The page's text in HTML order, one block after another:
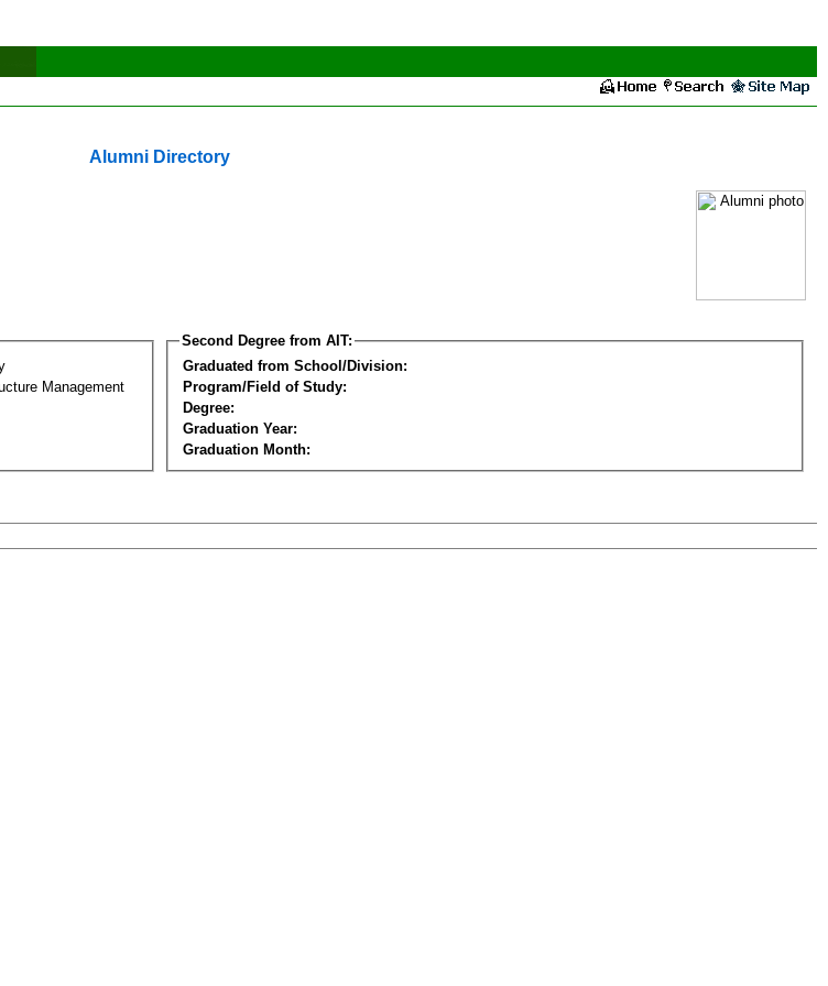
Alumni Directory
Management
Second Degree from AIT:
Graduated from School/Division:
Program/Field of Study:
Degree:
Graduation Year:
Graduation Month: